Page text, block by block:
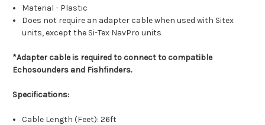
Material - Plastic
Does not require an adapter cable when used with Sitex
units, except the Si-Tex NavPro units
*Adapter cable is required to connect to compatible
Echosounders and Fishfinders.
Specifications:
Cable Length (Feet): 26ft